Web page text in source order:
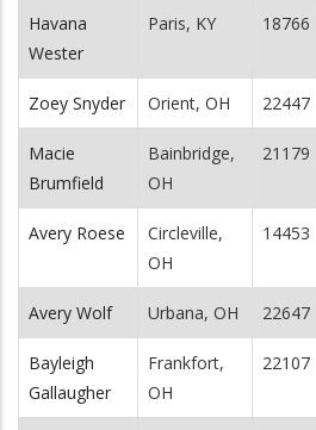
Havana
Wester
Paris, KY 18766
Zoey Snyder Orient, OH 22447
Macie
Brumfield
Bainbridge,
OH
21179
Avery Roese
Circleville,
OH
14453
Avery Wolf Urbana, OH 22647
Bayleigh
Gallaugher
Frankfort,
OH
22107